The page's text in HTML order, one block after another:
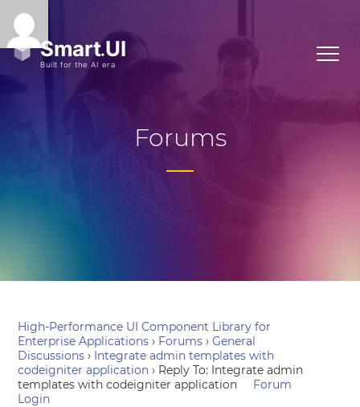
Forums
High-Performance UI Component Library for
Enterprise Applications › Forums › General
Discussions › Integrate admin templates with
codeigniter application › Reply To: Integrate admin
templates with codeigniter application
Forum
Login